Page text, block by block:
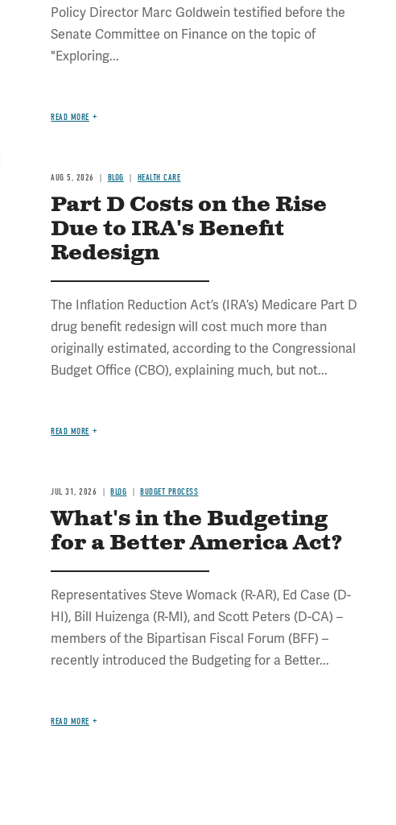
Policy Director Marc Goldwein testified before the
Senate Committee on Finance on the topic of
"Exploring...
READ MORE
AUG 5, 2026 BLOG HEALTH CARE
Part D Costs on the Rise
Due to IRA's Benefit
Redesign
The Inflation Reduction Act’s (IRA’s) Medicare Part D
drug benefit redesign will cost much more than
originally estimated, according to the Congressional
Budget Office (CBO), explaining much, but not...
READ MORE
JUL 31, 2026 BLOG BUDGET PROCESS
What's in the Budgeting
for a Better America Act?
Representatives Steve Womack (R-AR), Ed Case (D-
HI), Bill Huizenga (R-MI), and Scott Peters (D-CA) –
members of the Bipartisan Fiscal Forum (BFF) –
recently introduced the Budgeting for a Better...
READ MORE